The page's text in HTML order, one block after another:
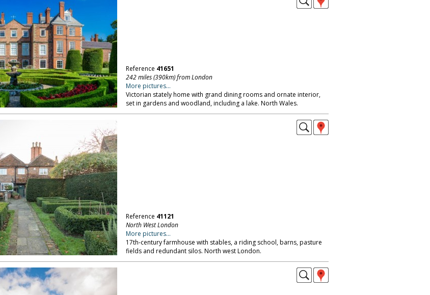
Reference 41651
242 miles (390km) from London
More pictures...
Victorian stately home with grand dining rooms and ornate interior,
set in gardens and woodland, including a lake. North Wales.
Reference 41121
North West London
More pictures...
17th-century farmhouse with stables, a riding school, barns, pasture
fields and redundant silos. North west London.